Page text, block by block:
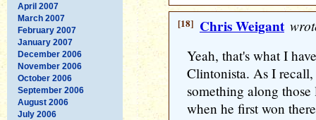
April 2007
March 2007
February 2007
January 2007
December 2006
November 2006
October 2006
September 2006
August 2006
July 2006
[18] Chris Weigant
Yeah, that's what I
Clintonista. As I
something along
when he first won